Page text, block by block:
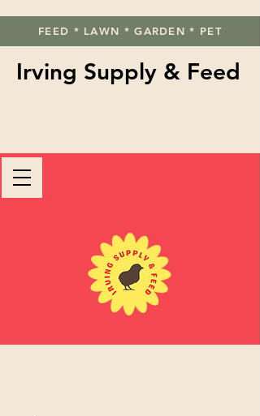
FEED * LAWN * GARDEN * PET
Irving Supply & Feed